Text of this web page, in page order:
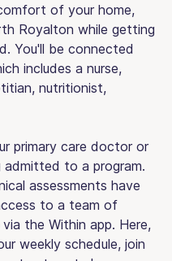
of your home,
Royalton while getting
You'll be connected
includes a nurse,
nutritionist,
primary care doctor or
admitted to a program.
assessments have
to a team of
the Within app. Here,
weekly schedule, join